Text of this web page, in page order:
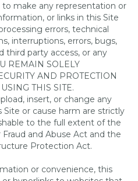
make any representation or
or links in this Site
errors, technical
interruptions, errors, bugs,
third party access, or any
REMAIN SOLELY
AND PROTECTION
THIS SITE.
insert, or change any
or cause harm are strictly
to the full extent of the
and Abuse Act and the
Protection Act.
or convenience, this